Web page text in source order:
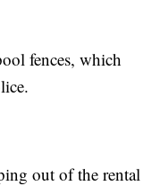
fences, which
out of the rental